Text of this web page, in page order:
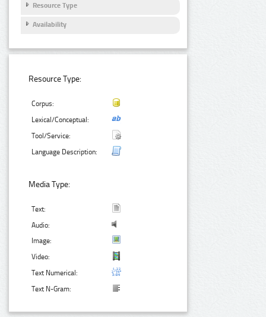
Resource Type
Availability
Resource Type:
Corpus:
Lexical/Conceptual:
Tool/Service:
Language Description:
Media Type:
Text:
Audio:
Image:
Video:
Text Numerical:
Text N-Gram: